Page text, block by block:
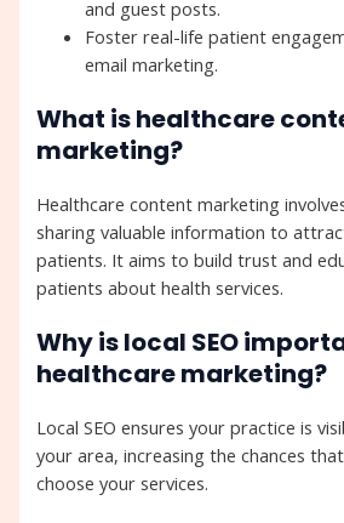
and guest posts.
Foster real-life patient
email marketing.
What is healthcare
marketing?
Healthcare content marketing
sharing valuable information to
patients. It aims to build trust and
patients about health services.
Why is local SEO
healthcare marketing?
Local SEO ensures your practice is
your area, increasing the chances
choose your services.